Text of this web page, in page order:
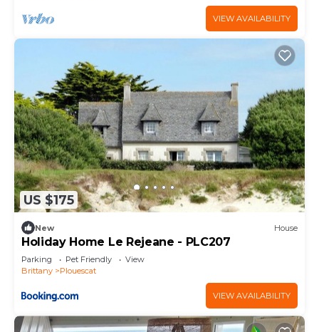
VIEW AVAILABILITY
US $175
New House
Holiday Home Le Rejeane - PLC207
Parking Pet Friendly
View
Brittany
Plouescat
VIEW AVAILABILITY